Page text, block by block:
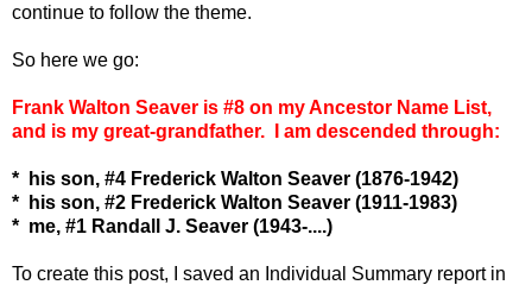
continue to follow the theme.
So here we go:
Frank Walton Seaver is #8 on my Ancestor Name List,
and is my great-grandfather. I am descended through:
* his son, #4 Frederick Walton Seaver (1876-1942)
* his son, #2 Frederick Walton Seaver (1911-1983)
* me, #1 Randall J. Seaver (1943-....)
To create this post, I saved an Individual Summary report in